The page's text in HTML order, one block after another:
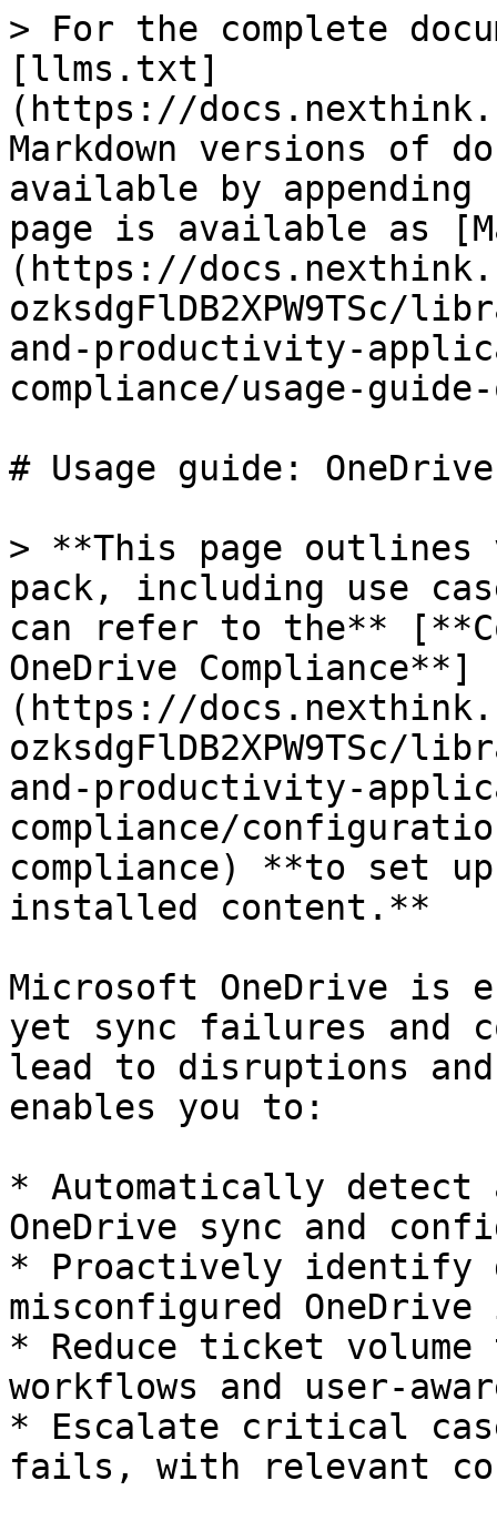
> For the complete
[llms.txt]
(https://
Markdown versions of
available by
page is available as
(https://
and-productivity-
compliance/usage-
# Usage guide:
> **This page outlines
pack, including use
can refer to the**
OneDrive Compliance**]
(https://
and-productivity-
compliance/
compliance) **to set
installed content.**
Microsoft OneDrive
yet sync failures and
lead to disruptions
enables you to:
* Automatically detect
OneDrive sync and
* Proactively identify
misconfigured
* Reduce ticket
workflows and user-
* Escalate critical
fails, with relevant